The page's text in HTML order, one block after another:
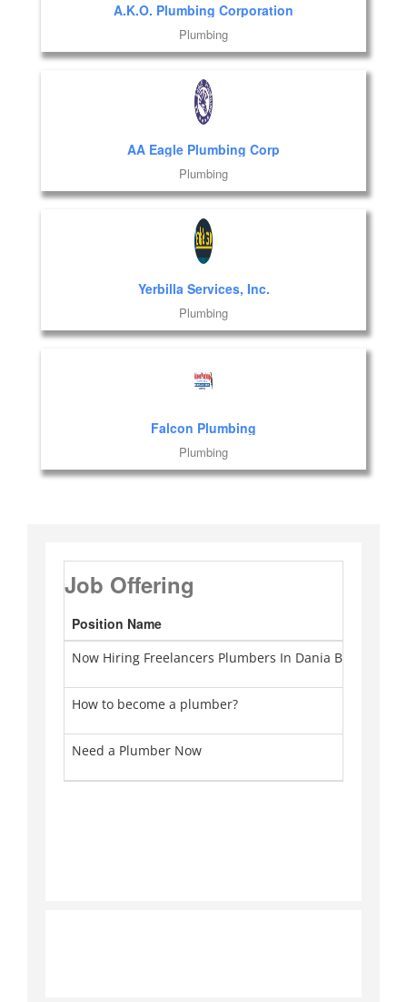
A.K.O. Plumbing Corporation
Plumbing
AA Eagle Plumbing Corp
Plumbing
Yerbilla Services, Inc.
Plumbing
Falcon Plumbing
Plumbing
Job Offering
Position Name
Now Hiring Freelancers Plumbers In Dania Beach
How to become a plumber?
Need a Plumber Now